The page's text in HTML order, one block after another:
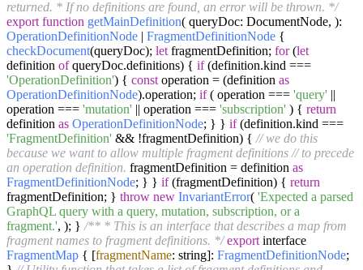
returned. * If no definitions are found, an error will be thrown. */
export function getMainDefinition( queryDoc: DocumentNode, ):
OperationDefinitionNode | FragmentDefinitionNode {
checkDocument(queryDoc); let fragmentDefinition; for(let
definition ofqueryDoc.definitions) { if(definition.kind ===
'OperationDefinition') { const operation = (definition as
OperationDefinitionNode).operation; if( operation === 'query' ||
operation === 'mutation' || operation === 'subscription' ) { return
definition as OperationDefinitionNode; } } if(definition.kind ===
'FragmentDefinition' && !fragmentDefinition) { // we do this
because we want to allow multiple fragment definitions // to precede
an operation definition. fragmentDefinition = definition as
FragmentDefinitionNode; } } if(fragmentDefinition) { return
fragmentDefinition; } throw new InvariantError( 'Expected a parsed
GraphQL query with a query, mutation, subscription, or a
fragment.', ); } /** * This is an interface that describes a map from
fragment names to fragment definitions. */ export interface
FragmentMap { [fragmentName: string]: FragmentDefinitionNode;